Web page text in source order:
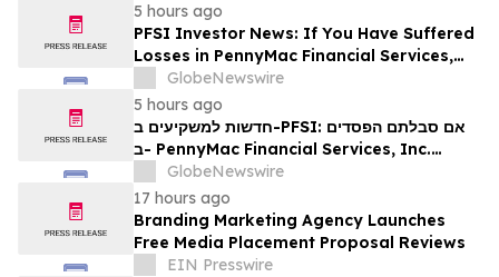
5 hours ago
PFSI Investor News: If You Have Suffered
Losses in PennyMac Financial Services,
Inc. (NYSE: PFSI), You Are Encouraged to
Contact The Rosen Law Firm About Your
Rights
GlobeNewswire
5 hours ago
חדשות למשקיעים ב-PFSI: אם סבלתם הפסדים
ב- PennyMac Financial Services, Inc.
(NYSE: PFSI), אתם מוזמנים ליצור קשר עם
משרד רוזן עורכי דין בנוגע לזכויותיכם
GlobeNewswire
17 hours ago
Branding Marketing Agency Launches
Free Media Placement Proposal Reviews
EIN Presswire